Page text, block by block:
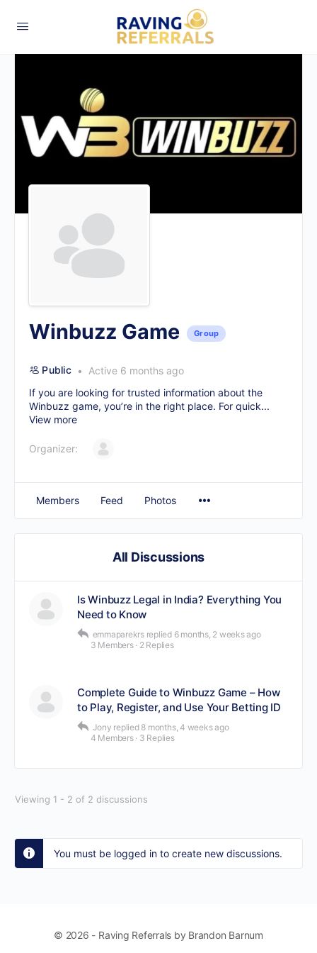
Winbuzz Game Group
Public
Active 6 months ago
If you are looking for trusted information about the
Winbuzz game, you’re in the right place. For quick...
View more
Organizer:
Members Feed Photos
All Discussions
Is Winbuzz Legal in India? Everything You
Need to Know
emmaparekrs replied 6 months, 2 weeks ago
3 Members · 2 Replies
Complete Guide to Winbuzz Game – How
to Play, Register, and Use Your Betting ID
Jony replied 8 months, 4 weeks ago
4 Members · 3 Replies
Viewing 1 - 2 of 2 discussions
You must be logged in to create new discussions.
© 2026 - Raving Referrals by Brandon Barnum